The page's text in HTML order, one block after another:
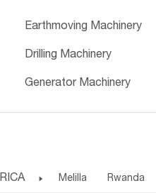
Earthmoving Machinery
Drilling Machinery
Generator Machinery
 Melilla Rwanda